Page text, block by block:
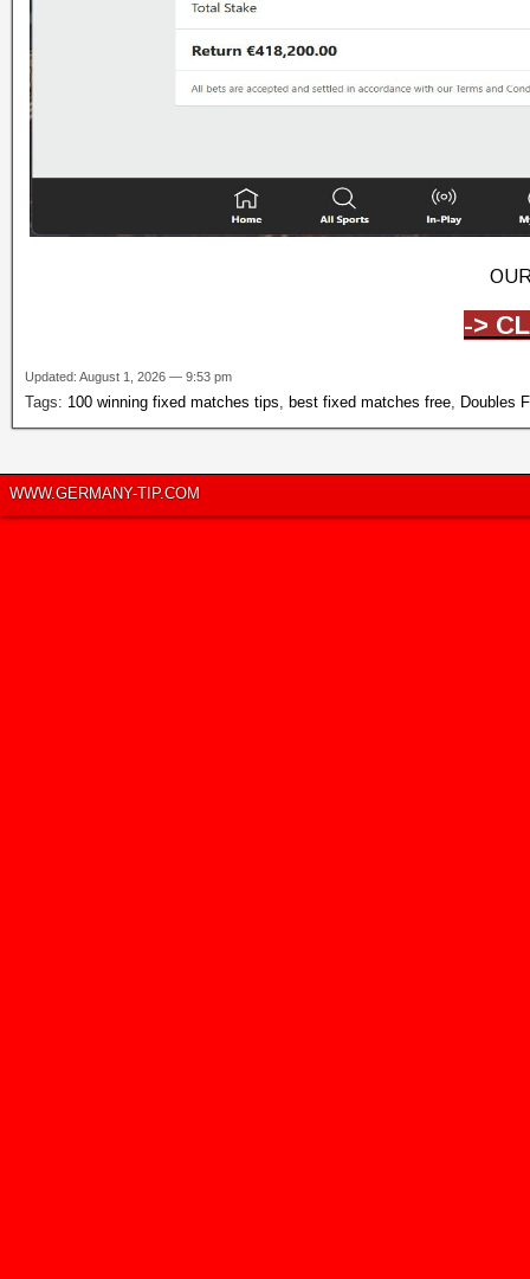
->
Updated: August 1, 2026 — 9:53 pm
Tags: 100 winning fixed matches tips, best fixed matches free, Doubles
WWW.GERMANY-TIP.COM